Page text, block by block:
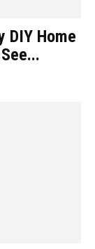
DIY Home